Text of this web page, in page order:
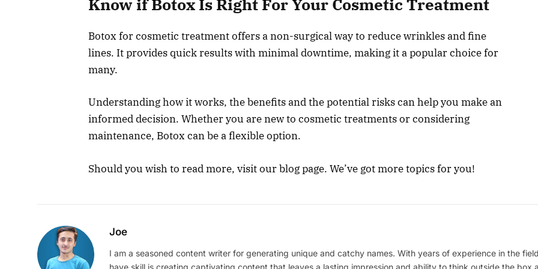
Know if Botox Is Right For Your Cosmetic Treatment
Botox for cosmetic treatment offers a non-surgical way to reduce wrinkles and fine
lines. It provides quick results with minimal downtime, making it a popular choice for
many.
Understanding how it works, the benefits and the potential risks can help you make an
informed decision. Whether you are new to cosmetic treatments or considering
maintenance, Botox can be a flexible option.
Should you wish to read more, visit our blog page. We’ve got more topics for you!
Joe
I am a seasoned content writer for generating unique and catchy names. With years of experience in the
have skill is creating captivating content that leaves a lasting impression and ability to think outside the box